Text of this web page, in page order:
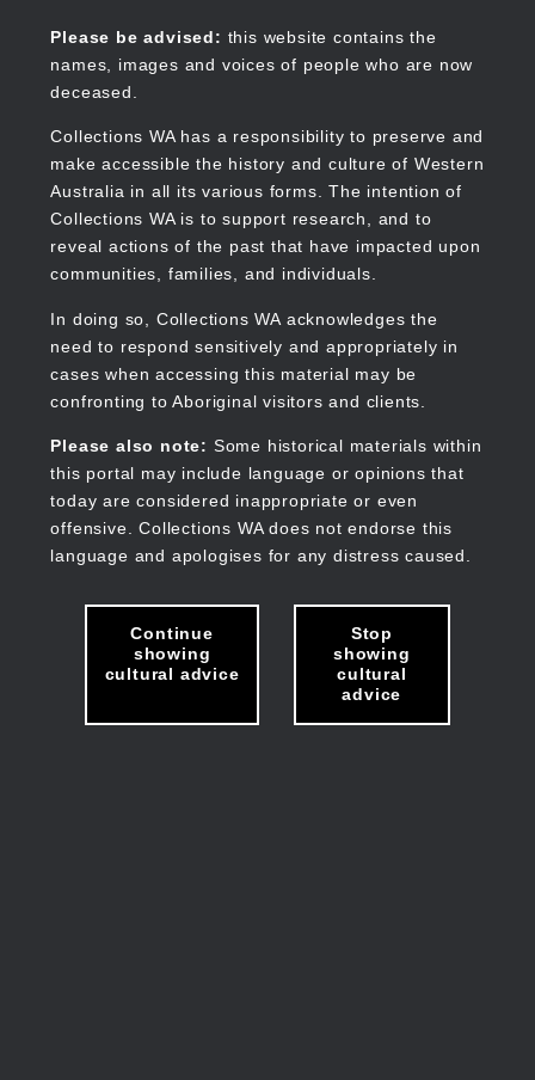
content
Please be advised: this website contains the
names, images and voices of people who are now
deceased.
Collections WA has a responsibility to preserve and
make accessible the history and culture of Western
Australia in all its various forms. The intention of
Collections WA is to support research, and to
reveal actions of the past that have impacted upon
communities, families, and individuals.
In doing so, Collections WA acknowledges the
need to respond sensitively and appropriately in
cases when accessing this material may be
confronting to Aboriginal visitors and clients.
Please also note: Some historical materials within
this portal may include language or opinions that
today are considered inappropriate or even
offensive. Collections WA does not endorse this
language and apologises for any distress caused.
Continue
showing
cultural advice
Stop
showing
cultural
advice
Collections WA
Main
navigation